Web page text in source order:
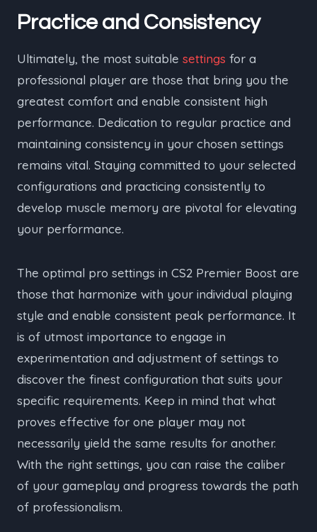
Practice and Consistency
Ultimately, the most suitable settings for a
professional player are those that bring you the
greatest comfort and enable consistent high
performance. Dedication to regular practice and
maintaining consistency in your chosen settings
remains vital. Staying committed to your selected
configurations and practicing consistently to
develop muscle memory are pivotal for elevating
your performance.
The optimal pro settings in CS2 Premier Boost are
those that harmonize with your individual playing
style and enable consistent peak performance. It
is of utmost importance to engage in
experimentation and adjustment of settings to
discover the finest configuration that suits your
specific requirements. Keep in mind that what
proves effective for one player may not
necessarily yield the same results for another.
With the right settings, you can raise the caliber
of your gameplay and progress towards the path
of professionalism.